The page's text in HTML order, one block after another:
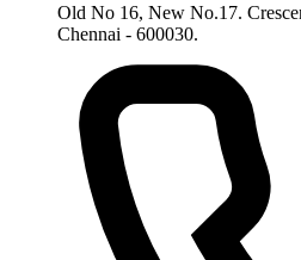
Old No 16, New No.17.
Chennai - 600030.